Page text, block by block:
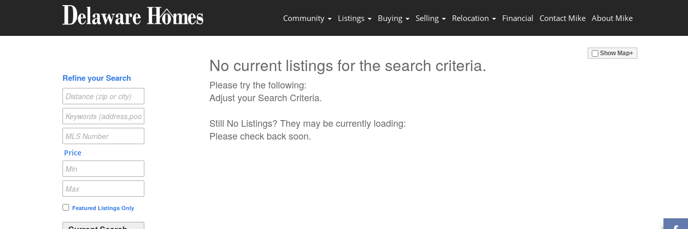
Community Listings Buying Selling Relocation Financial Contact Mike About Mike
Refine your Search
Price
Featured Listings Only
Show Map+
No current listings for the search criteria.
Please try the following:
Adjust your Search Criteria.
Still No Listings? They may be currently loading:
Please check back soon.